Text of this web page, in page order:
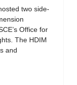
two side-
Office for
The HDIM
and